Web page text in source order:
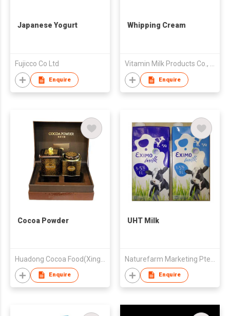
Japanese Yogurt
Fujicco Co Ltd
Enquire
Whipping Cream
Vitamin Milk Products Co., Ltd.
Enquire
Cocoa Powder
Enquire
UHT Milk
Enquire